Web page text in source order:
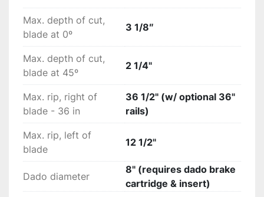
Max. depth of cut,
blade at 0º
3 1/8″
Max. depth of cut,
blade at 45º
2 1/4"
Max. rip, right of
blade - 36 in
36 1/2" (w/ optional 36"
rails)
Max. rip, left of
blade
12 1/2"
Dado diameter
8" (requires dado brake
cartridge & insert)